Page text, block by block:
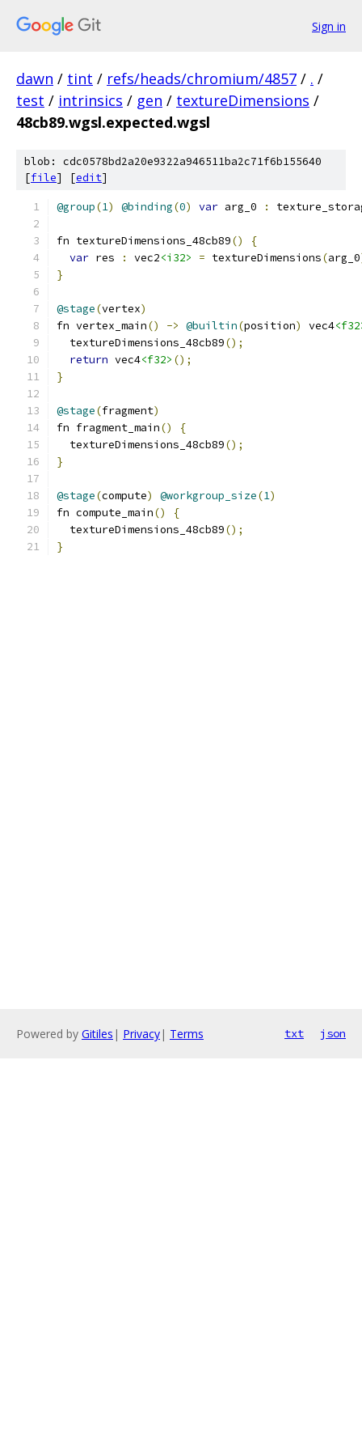
Sign in
dawn / tint / refs/heads/chromium/4857 / . /
test / intrinsics / gen / textureDimensions /
48cb89.wgsl.expected.wgsl
blob: cdc0578bd2a20e9322a946511ba2c71f6b155640
[file] [edit]
@group(1) @binding(0) var arg_0 :
fn textureDimensions_48cb89()
{
var res : vec2<i32> = textureDimensions(arg_0
}
@stage(vertex)
fn vertex_main() -> @builtin(position) vec4
  textureDimensions_48cb89
();
return vec4<f32> ();
}
@stage(fragment)
fn fragment_main()
{
  textureDimensions_48cb89
();
}
@stage(compute) @workgroup_size(1)
fn compute_main()
{
  textureDimensions_48cb89
();
}
Powered by Gitiles | Privacy| Terms txt json